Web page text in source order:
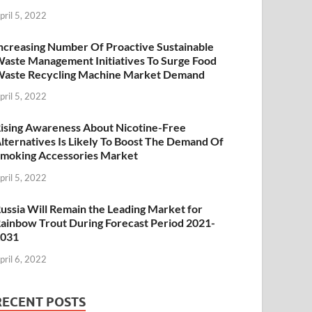
5, 2022
Number Of Proactive Sustainable
Management Initiatives To Surge Food
Recycling Machine Market Demand
5, 2022
Awareness About Nicotine-Free
Is Likely To Boost The Demand Of
Accessories Market
5, 2022
Will Remain the Leading Market for
Trout During Forecast Period 2021-
6, 2022
POSTS